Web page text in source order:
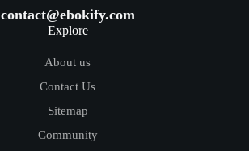
contact@ebokify.com
Explore
About us
Contact Us
Sitemap
Community